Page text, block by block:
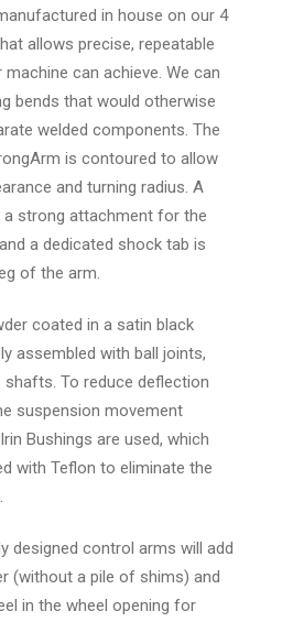
in house on our 4
allows precise, repeatable
can achieve. We can
bends that would otherwise
welded components. The
is contoured to allow
and turning radius. A
a strong attachment for the
a dedicated shock tab is
of the arm.
coated in a satin black
assembled with ball joints,
To reduce deflection
suspension movement
Bushings are used, which
with Teflon to eliminate the
designed control arms will add
(without a pile of shims) and
in the wheel opening for